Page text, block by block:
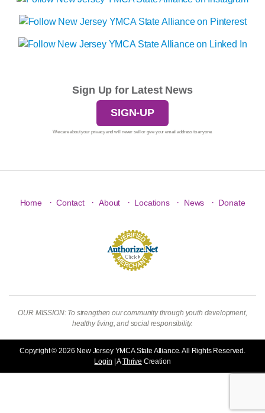
Sign Up for Latest News
SIGN-UP
We care about your privacy and will never sell or give your email address to anyone.
Home · Contact · About · Locations · News · Donate
OUR MISSION: To strengthen our community through youth development,
healthy living, and social responsibility.
Copyright © 2026 New Jersey YMCA State Alliance. All Rights Reserved.
Login | AThrive Creation